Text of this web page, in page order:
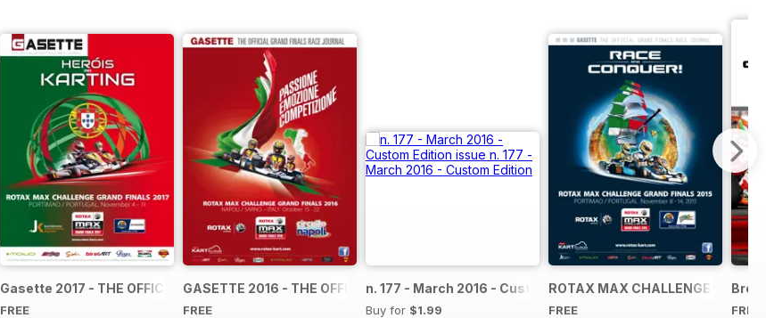
Gasette 2017 - THE OFFICIAL GRAND FINALS RACE JOURNAL
FREE
GASETTE 2016 - THE OFFICIAL GRAND FINALS RACE JOURNAL
FREE
n. 177 - March 2016 - Custom Edition
Buy for $1.99
ROTAX MAX CHALLENGE GRAND
FREE
FREE